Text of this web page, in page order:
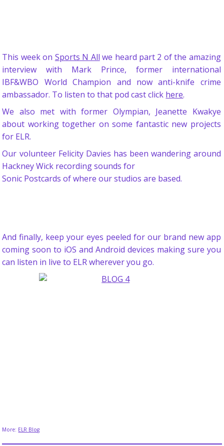
This week on Sports N All we heard part 2 of the amazing
interview with Mark Prince, former international
IBF&WBO World Champion and now anti-knife crime
ambassador. To listen to that pod cast click here.
We also met with former Olympian, Jeanette Kwakye
about working together on some fantastic new projects
for ELR.
Our volunteer Felicity Davies has been wandering around
Hackney Wick recording sounds for
Sonic Postcards of where our studios are based.
And finally, keep your eyes peeled for our brand new app
coming soon to iOS and Android devices making sure you
can listen in live to ELR wherever you go.
More: ELR Blog